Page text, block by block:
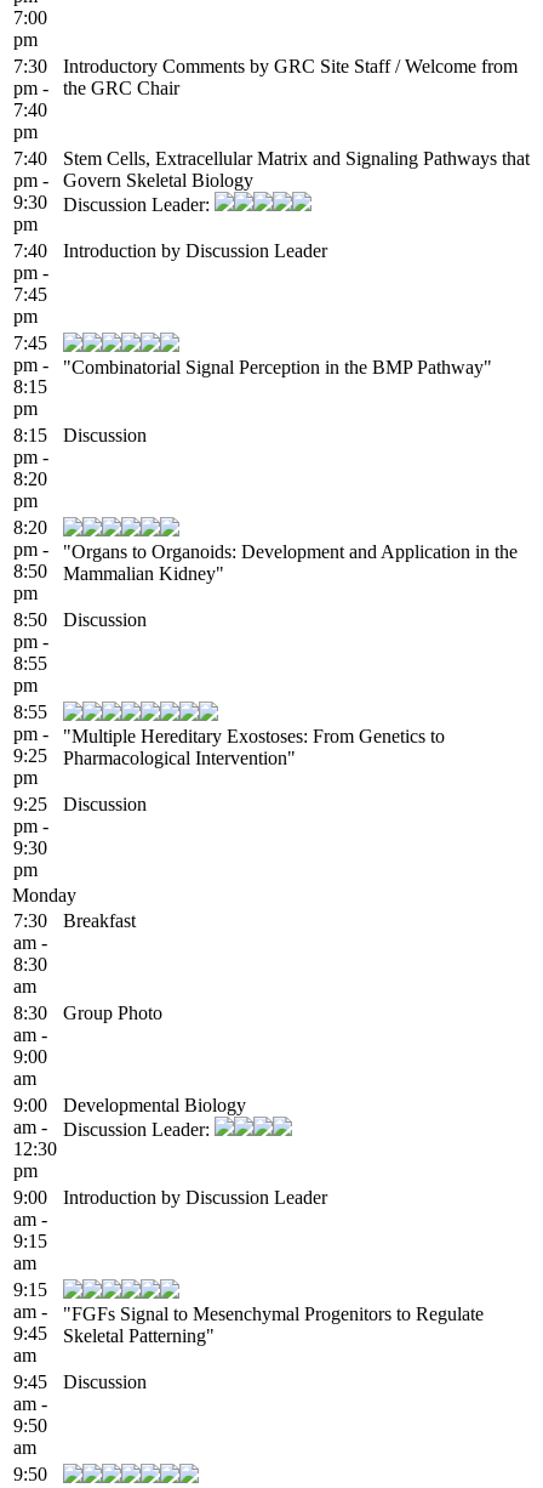
7:00
pm
7:30
pm -
7:40
pm
Introductory Comments by GRC Site Staff / Welcome from
the GRC Chair
7:40
pm -
9:30
pm
Stem Cells, Extracellular Matrix and Signaling Pathways that
Govern Skeletal Biology
Discussion Leader:
7:40
pm -
7:45
pm
Introduction by Discussion Leader
7:45
pm -
8:15
pm
"Combinatorial Signal Perception in the BMP Pathway"
8:15
pm -
8:20
pm
Discussion
8:20
pm -
8:50
pm
"Organs to Organoids: Development and Application in the
Mammalian Kidney"
8:50
pm -
8:55
pm
Discussion
8:55
pm -
9:25
pm
"Multiple Hereditary Exostoses: From Genetics to
Pharmacological Intervention"
9:25
pm -
9:30
pm
Discussion
Monday
7:30
am -
8:30
am
Breakfast
8:30
am -
9:00
am
Group Photo
9:00
am -
12:30
pm
Developmental Biology
Discussion Leader:
9:00
am -
9:15
am
Introduction by Discussion Leader
9:15
am -
9:45
am
"FGFs Signal to Mesenchymal Progenitors to Regulate
Skeletal Patterning"
9:45
am -
9:50
am
Discussion
9:50